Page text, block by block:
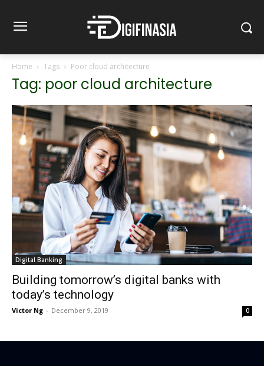
Home Tags Poor cloud architecture
Tag: poor cloud architecture
Digital Banking
Building tomorrow’s digital banks with
today’s technology
Victor Ng - December 9, 2019 0